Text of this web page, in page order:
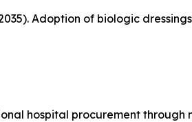
Adoption of biologic
hospital procurement